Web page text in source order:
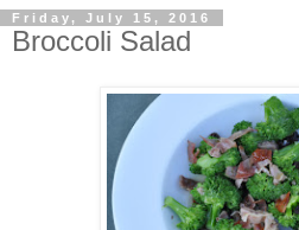
Friday, July 15, 2016
Broccoli Salad